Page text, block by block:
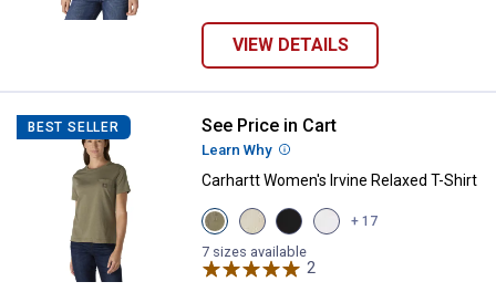
VIEW DETAILS
BEST SELLER Carhartt Women's Irvine Relaxed
See Price in Cart
Learn Why More Information
Carhartt Women's Irvine Relaxed T-Shirt
View
Dusty
Olive
Heather
variant
View
Oal
Milk
Heather
variant
View
Black
variant
View
Fresh
+ 17
7 sizes available
2